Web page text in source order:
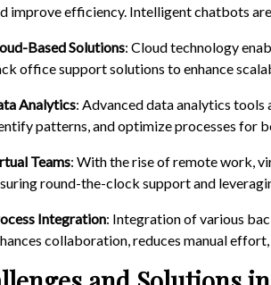
improve efficiency. Intelligent chatbots
Based Solutions: Cloud technology
office support solutions to enhance
Analytics: Advanced data analytics
patterns, and optimize processes for
Teams: With the rise of remote work,
round-the-clock support and
Integration: Integration of various
collaboration, reduces manual